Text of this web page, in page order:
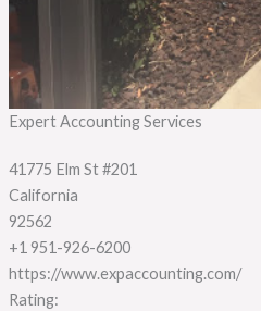
Expert Accounting Services
41775 Elm St #201
California
92562
+1 951-926-6200
https://www.expaccounting.com/
Rating: